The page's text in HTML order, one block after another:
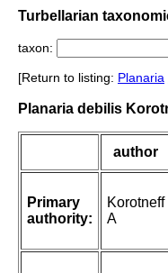
Turbellarian
taxon:
[Return to listing: Planaria
Planaria debilis
author
Primary
authority:
Korotneff
A